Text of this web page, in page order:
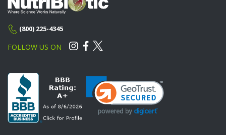
(800) 225-4345
FOLLOW US ON